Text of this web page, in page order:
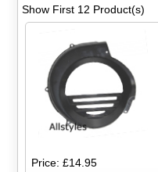
Show First 12 Product(s)
Price: £14.95